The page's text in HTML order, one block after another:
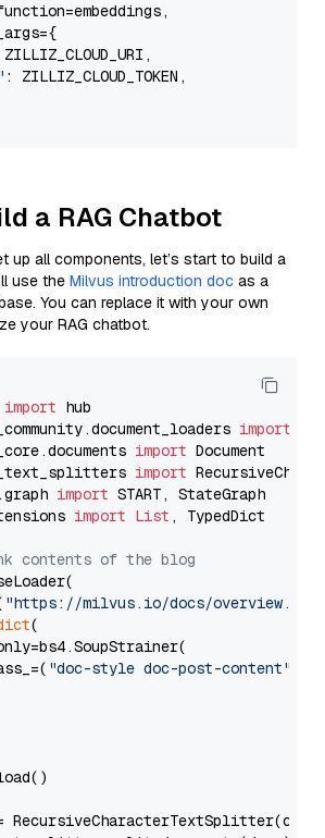
: ZILLIZ_CLOUD_TOKEN,
a RAG Chatbot
up all components, let’s start to build a
use the Milvus introduction doc as a
You can replace it with your own
your RAG chatbot.
import
import
import
import
import
import List , TypedDict
contents of the blog
"https://milvus.io/docs/overview.md"
(
"doc-style doc-post-content"